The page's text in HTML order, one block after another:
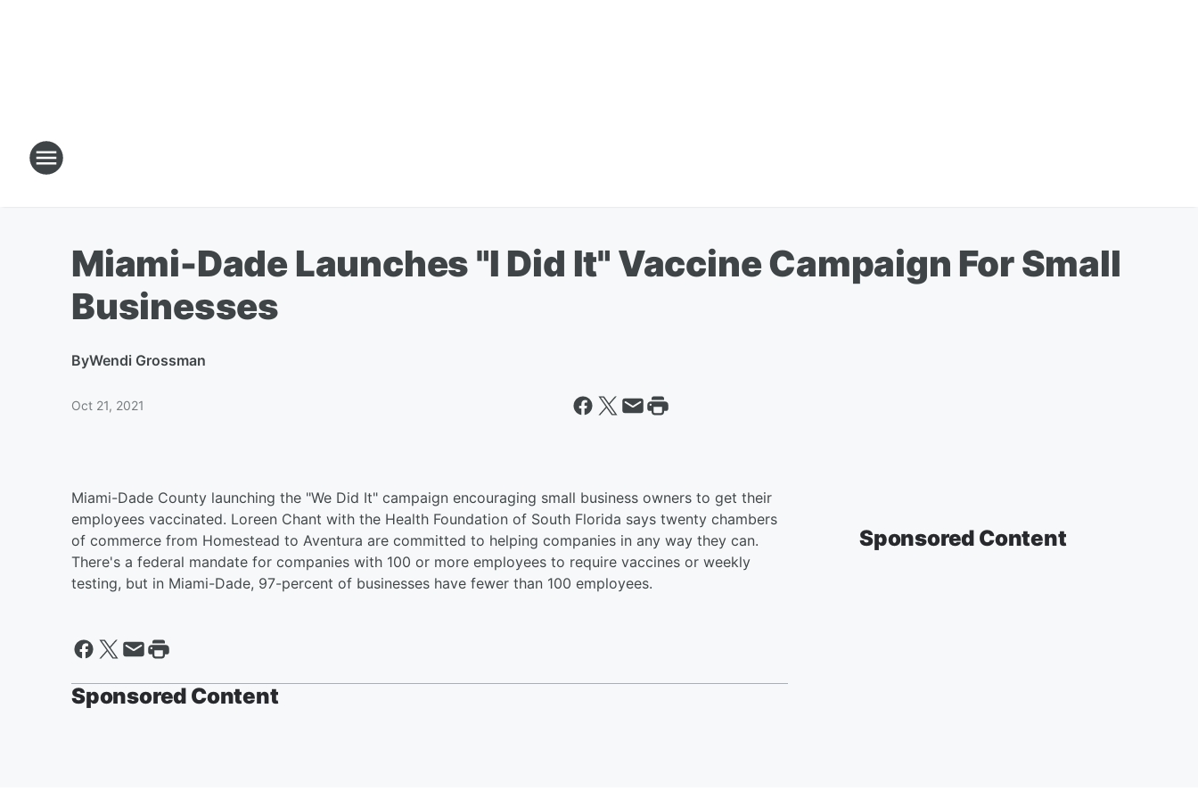
Miami-Dade Launches "I Did It" Vaccine Campaign For Small
Businesses
ByWendi Grossman
Oct 21, 2021
Miami-Dade County launching the "We Did It" campaign encouraging small business owners to get their
employees vaccinated. Loreen Chant with the Health Foundation of South Florida says twenty chambers
of commerce from Homestead to Aventura are committed to helping companies in any way they can.
There's a federal mandate for companies with 100 or more employees to require vaccines or weekly
testing, but in Miami-Dade, 97-percent of businesses have fewer than 100 employees.
Sponsored Content
Sponsored Content